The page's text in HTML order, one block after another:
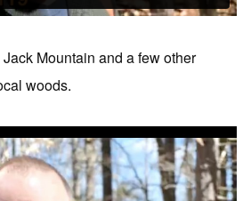
Mountain and a few other
woods.